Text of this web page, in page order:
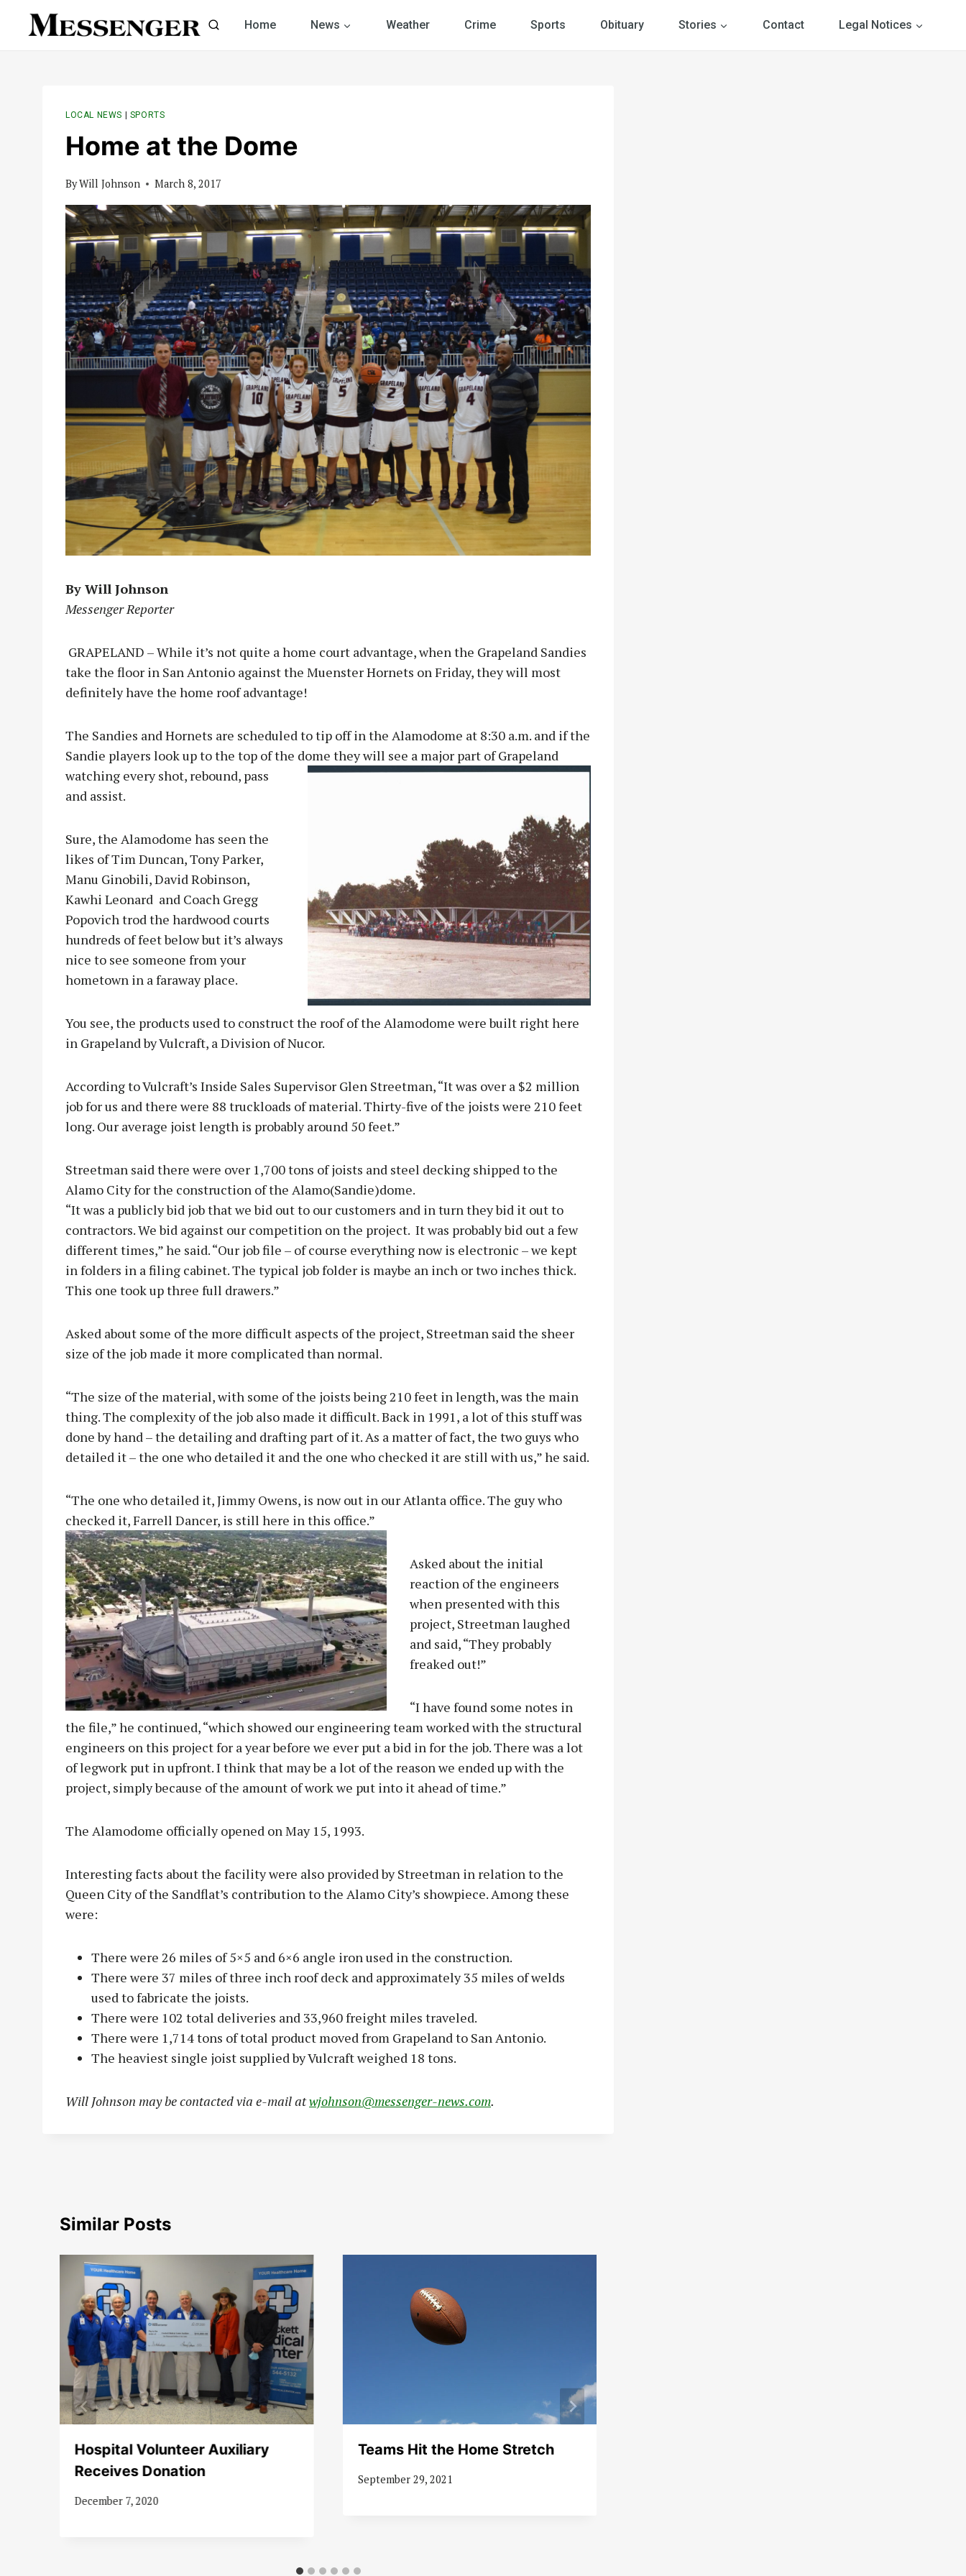
Home News Weather Crime Sports Obituary Stories Contact Legal Notices
LOCAL NEWS SPORTS
Home at the Dome
ByWill Johnson March 8, 2017
By Will Johnson
Messenger Reporter
GRAPELAND – While it’s not quite a home court advantage, when the Grapeland Sandies
take the floor in San Antonio against the Muenster Hornets on Friday, they will most
definitely have the home roof advantage!
The Sandies and Hornets are scheduled to tip off in the Alamodome at 8:30 a.m. and if the
Sandie players look up to the top of the dome they will see a major part of Grapeland
watching every shot, rebound, pass
and assist.
Sure, the Alamodome has seen the
likes of Tim Duncan, Tony Parker,
Manu Ginobili, David Robinson,
Kawhi Leonard and Coach Gregg
Popovich trod the hardwood courts
hundreds of feet below but it’s always
nice to see someone from your
hometown in a faraway place.
You see, the products used to construct the roof of the Alamodome were built right here
in Grapeland by Vulcraft, a Division of Nucor.
According to Vulcraft’s Inside Sales Supervisor Glen Streetman, “It was over a $2 million
job for us and there were 88 truckloads of material. Thirty-five of the joists were 210 feet
long. Our average joist length is probably around 50 feet.”
Streetman said there were over 1,700 tons of joists and steel decking shipped to the
Alamo City for the construction of the Alamo(Sandie)dome.
“It was a publicly bid job that we bid out to our customers and in turn they bid it out to
contractors. We bid against our competition on the project. It was probably bid out a few
different times,” he said. “Our job file – of course everything now is electronic – we kept
in folders in a filing cabinet. The typical job folder is maybe an inch or two inches thick.
This one took up three full drawers.”
Asked about some of the more difficult aspects of the project, Streetman said the sheer
size of the job made it more complicated than normal.
“The size of the material, with some of the joists being 210 feet in length, was the main
thing. The complexity of the job also made it difficult. Back in 1991, a lot of this stuff was
done by hand – the detailing and drafting part of it. As a matter of fact, the two guys who
detailed it – the one who detailed it and the one who checked it are still with us,” he said.
“The one who detailed it, Jimmy Owens, is now out in our Atlanta office. The guy who
checked it, Farrell Dancer, is still here in this office.”
Asked about the initial
reaction of the engineers
when presented with this
project, Streetman laughed
and said, “They probably
freaked out!”
“I have found some notes in
the file,” he continued, “which showed our engineering team worked with the structural
engineers on this project for a year before we ever put a bid in for the job. There was a lot
of legwork put in upfront. I think that may be a lot of the reason we ended up with the
project, simply because of the amount of work we put into it ahead of time.”
The Alamodome officially opened on May 15, 1993.
Interesting facts about the facility were also provided by Streetman in relation to the
Queen City of the Sandflat’s contribution to the Alamo City’s showpiece. Among these
were:
There were 26 miles of 5×5 and 6×6 angle iron used in the construction.
There were 37 miles of three inch roof deck and approximately 35 miles of welds
used to fabricate the joists.
There were 102 total deliveries and 33,960 freight miles traveled.
There were 1,714 tons of total product moved from Grapeland to San Antonio.
The heaviest single joist supplied by Vulcraft weighed 18 tons.
Will Johnson may be contacted via e-mail atwjohnson@messenger-news.com.
Similar Posts
Hospital Volunteer Auxiliary
Receives Donation
December 7, 2020
Teams Hit the Home Stretch
September 29, 2021